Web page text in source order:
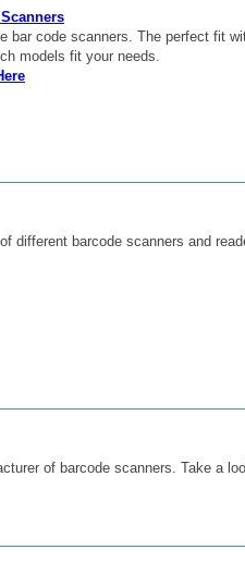
bar code scanners. The perfect fit
models fit your needs.
different barcode scanners and
of barcode scanners. Take a